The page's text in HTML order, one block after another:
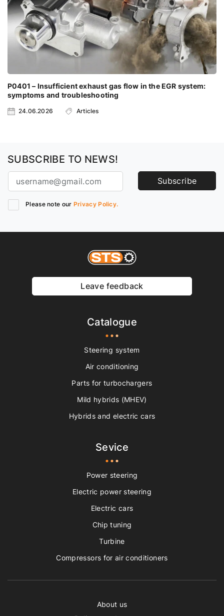
P0401 – Insufficient exhaust gas flow in the EGR system:
symptoms and troubleshooting
24.06.2026 Articles
SUBSCRIBE TO NEWS!
Subscribe
Please note our Privacy Policy.
Leave feedback
Catalogue
Steering system
Air conditioning
Parts for turbochargers
Mild hybrids (MHEV)
Hybrids and electric cars
Sevice
Power steering
Electric power steering
Electric cars
Chip tuning
Turbine
Compressors for air conditioners
About us